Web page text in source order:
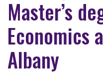
Master’s
Economics
Albany